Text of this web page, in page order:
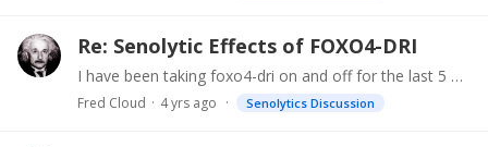
Re: Senolytic Effects of FOXO4-DRI
I have been taking foxo4-dri on and off for the last 5 months and love it. It has done things that fisetin or dasatinib didnt do. The biggest thing was that it cured my lower back pain I had for 20…
Fred Cloud 4 yrs ago Senolytics Discussion